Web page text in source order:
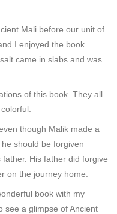
Mali before our unit of
I enjoyed the book.
came in slabs and was
of this book. They all
though Malik made a
should be forgiven
His father did forgive
on the journey home.
book with my
see a glimpse of Ancient